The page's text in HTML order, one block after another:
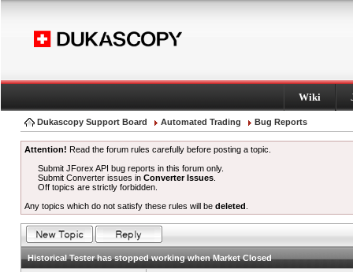
Wiki
Dukascopy Support Board Automated Trading Bug Reports
Attention! Read the forum rules carefully before posting a topic.
Submit JForex API bug reports in this forum only.
Submit Converter issues inConverter Issues
Off topics are strictly forbidden.
Any topics which do not satisfy these rules will be deleted
Historical Tester has stopped working when Market Closed